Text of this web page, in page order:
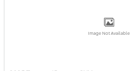
Image Not Available